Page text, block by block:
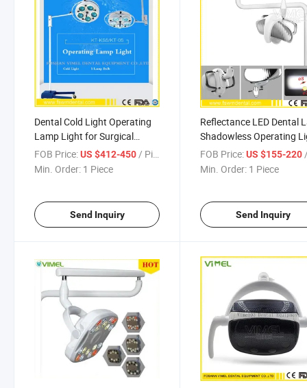
Dental Cold Light Operating
Lamp Light for Surgical
Operations
FOB Price:US $412-450/ Piece
Min. Order: 1 Piece
Send Inquiry
Reflectance LED Dental
Shadowless Operating
FOB Price: US $155-220/
Min. Order: 1 Piece
Send Inquiry